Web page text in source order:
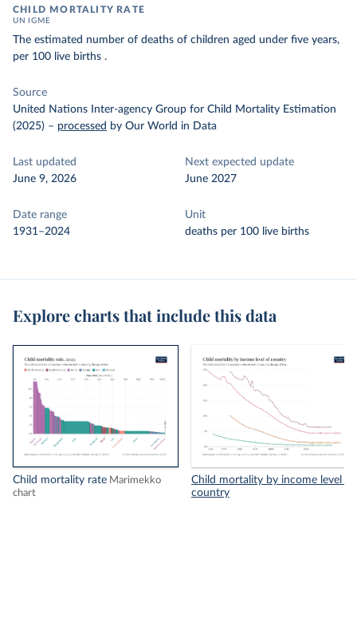
CHILD MORTALITY RATE
UN IGME
The estimated number of deaths of children aged under five years,
per 100 live births .
Source
United Nations Inter-agency Group for Child Mortality Estimation
(2025) – processed by Our World in Data
Last updated
June 9, 2026
Next expected update
June 2027
Date range
1931–2024
Unit
deaths per 100 live births
Explore charts that include this data
Child mortality rate Marimekko
chart
Child mortality by income level of
country